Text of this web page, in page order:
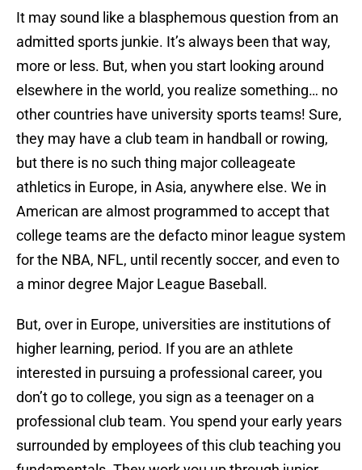
It may sound like a blasphemous question from an
admitted sports junkie. It’s always been that way,
more or less. But, when you start looking around
elsewhere in the world, you realize something… no
other countries have university sports teams! Sure,
they may have a club team in handball or rowing,
but there is no such thing major colleageate
athletics in Europe, in Asia, anywhere else. We in
American are almost programmed to accept that
college teams are the defacto minor league system
for the NBA, NFL, until recently soccer, and even to
a minor degree Major League Baseball.
But, over in Europe, universities are institutions of
higher learning, period. If you are an athlete
interested in pursuing a professional career, you
don’t go to college, you sign as a teenager on a
professional club team. You spend your early years
surrounded by employees of this club teaching you